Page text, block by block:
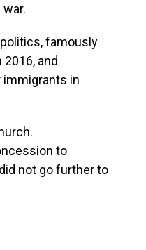
famously
2016, and
immigrants in
to
not go further to